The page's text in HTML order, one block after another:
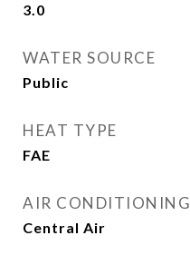
3.0
WATER SOURCE
Public
HEAT TYPE
FAE
AIR CONDITIONING
Central Air